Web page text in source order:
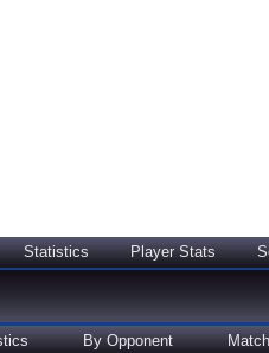
Statistics Player Stats
By Opponent